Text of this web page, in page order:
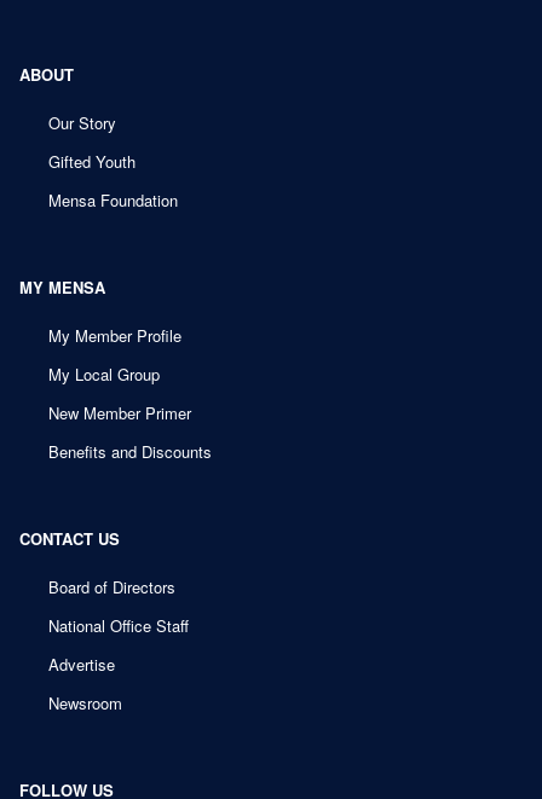
ABOUT
Our Story
Gifted Youth
Mensa Foundation
MY MENSA
My Member Profile
My Local Group
New Member Primer
Benefits and Discounts
CONTACT US
Board of Directors
National Office Staff
Advertise
Newsroom
FOLLOW US